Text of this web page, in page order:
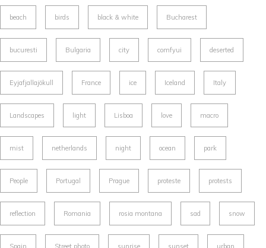
beach birds black & white Bucharest
bucuresti Bulgaria city comfyui deserted
Eyjafjallajökull France ice Iceland Italy
Landscapes light Lisboa love macro
mist netherlands night ocean park
People Portugal Prague proteste protests
reflection Romania rosia montana sad snow